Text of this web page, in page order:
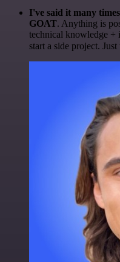
I've said it many
GOAT. Anything is
technical knowledge +
start a side project.